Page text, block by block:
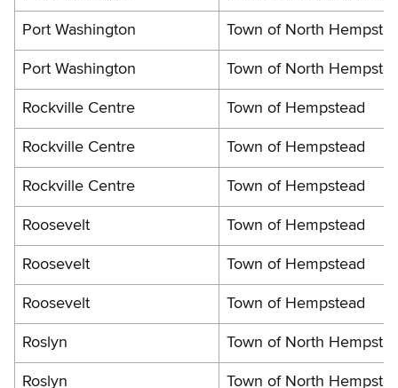
Port Washington Town of North
Port Washington Town of North
Rockville Centre Town of Hempstead
Rockville Centre Town of Hempstead
Rockville Centre Town of Hempstead
Roosevelt Town of Hempstead
Roosevelt Town of Hempstead
Roosevelt Town of Hempstead
Roslyn Town of North
Roslyn Town of North